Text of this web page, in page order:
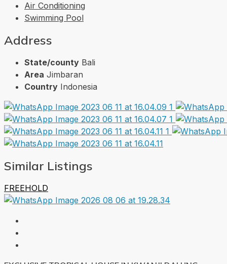
Air Conditioning
Swimming Pool
Address
State/county Bali
Area Jimbaran
Country Indonesia
Similar Listings
FREEHOLD